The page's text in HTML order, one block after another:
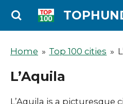
Ga
de
hoofdinhoud
Home » Top 100 cities »
L’Aquila
L’Aquila is a picturesque